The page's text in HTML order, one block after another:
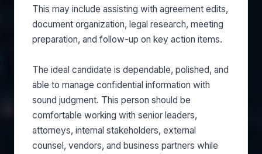
This may include assisting with agreement edits,
document organization, legal research, meeting
preparation, and follow-up on key action items.
The ideal candidate is dependable, polished, and
able to manage confidential information with
sound judgment. This person should be
comfortable working with senior leaders,
attorneys, internal stakeholders, external
counsel, vendors, and business partners while